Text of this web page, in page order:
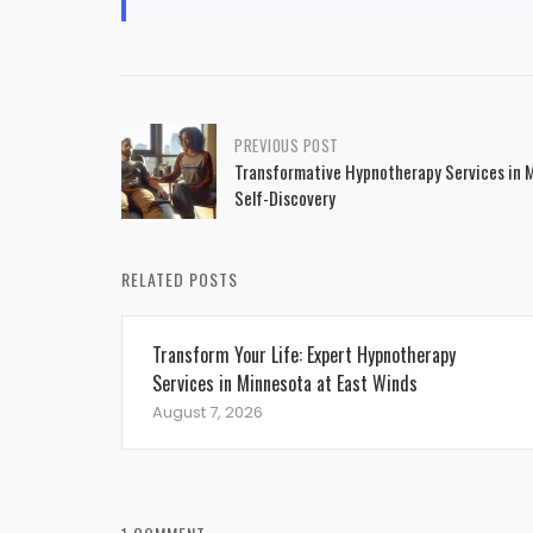
Post
navigation
PREVIOUS POST
Transformative Hypnotherapy Services in
Self-Discovery
RELATED POSTS
Transform Your Life: Expert Hypnotherapy
Services in Minnesota at East Winds
August 7, 2026